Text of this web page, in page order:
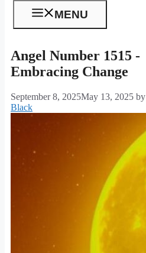
MENU
Angel Number 1515 -
Embracing Change
September 8, 2025May 13, 2025 by
Black